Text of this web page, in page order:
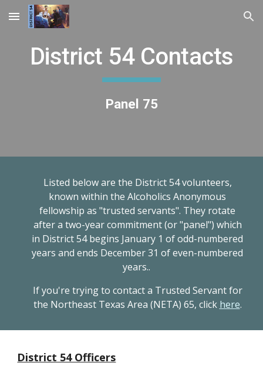
Skip to main content Skip to navigation
District 54 Contacts
Panel 75
Listed below are the District 54 volunteers,
known within the Alcoholics Anonymous
fellowship as "trusted servants". They rotate
after a two-year commitment (or "panel") which
in District 54 begins January 1 of odd-numbered
years and ends December 31 of even-numbered
years..
If you're trying to contact a Trusted Servant for
the Northeast Texas Area (NETA) 65, click here.
District 54 Officers